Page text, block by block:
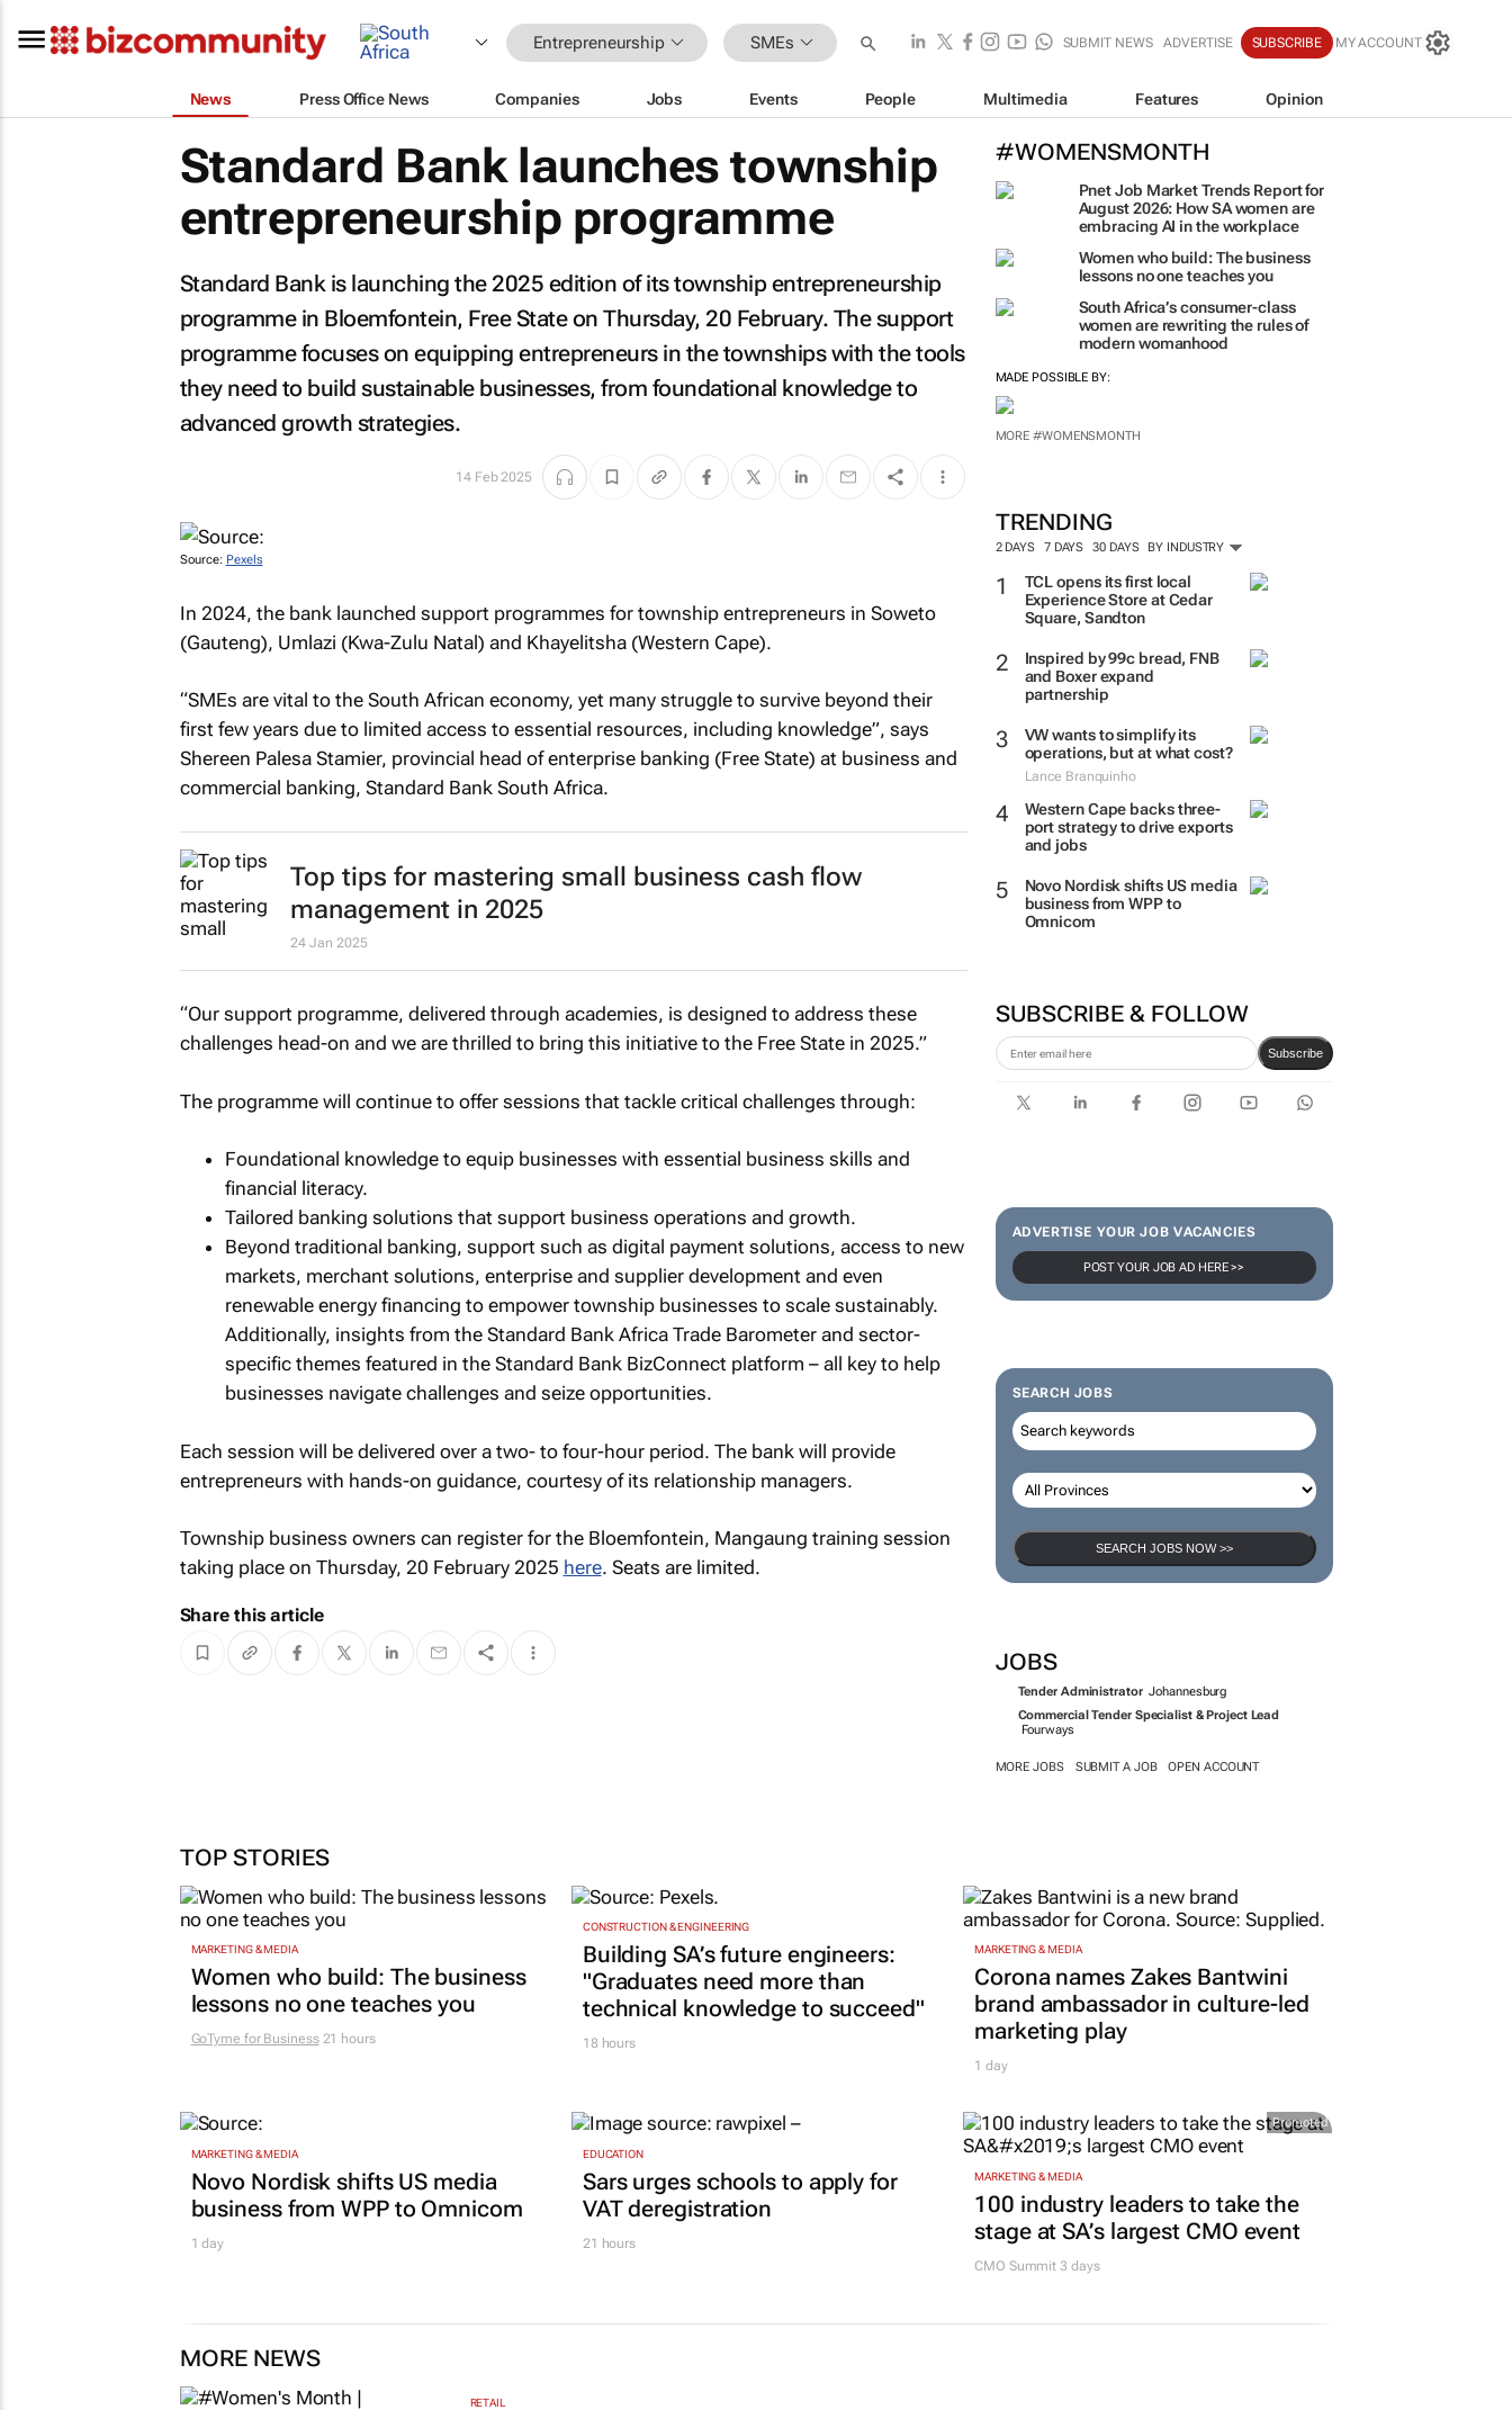
Entrepreneurship SMEs SUBMIT NEWS ADVERTISE SUBSCRIBE MY ACCOUNT
News Press Office News Companies Jobs Events People Multimedia Features Opinion
#WOMENSMONTH
Pnet Job Market Trends Report for
August 2026: How SA women are
embracing AI in the workplace
Women who build: The business
lessons no one teaches you
South Africa’s consumer-class
women are rewriting the rules of
modern womanhood
MADE POSSIBLE BY:
MORE #WOMENSMONTH
TRENDING
2 DAYS 7 DAYS 30 DAYS BY INDUSTRY
TCL opens its first local
Experience Store at Cedar
Square, Sandton
Inspired by 99c bread, FNB
and Boxer expand
partnership
VW wants to simplify its
operations, but at what cost?
Lance Branquinho
Western Cape backs three-
port strategy to drive exports
and jobs
Novo Nordisk shifts US media
business from WPP to
Omnicom
SUBSCRIBE & FOLLOW
Subscribe
ADVERTISE YOUR JOB VACANCIES
POST YOUR JOB AD HERE >>
SEARCH JOBS
SEARCH JOBS NOW >>
JOBS
Tender Administrator Johannesburg
Commercial Tender Specialist & Project Lead
Fourways
MORE JOBS SUBMIT A JOB OPEN ACCOUNT
Standard Bank launches township
entrepreneurship programme
Standard Bank is launching the 2025 edition of its township entrepreneurship
programme in Bloemfontein, Free State on Thursday, 20 February. The support
programme focuses on equipping entrepreneurs in the townships with the tools
they need to build sustainable businesses, from foundational knowledge to
advanced growth strategies.
14 Feb 2025
Source: Pexels
In 2024, the bank launched support programmes for township entrepreneurs in Soweto
(Gauteng), Umlazi (Kwa-Zulu Natal) and Khayelitsha (Western Cape).
“SMEs are vital to the South African economy, yet many struggle to survive beyond their
first few years due to limited access to essential resources, including knowledge”, says
Shereen Palesa Stamier, provincial head of enterprise banking (Free State) at business and
commercial banking, Standard Bank South Africa.
Top tips for mastering small business cash flow
management in 2025
24 Jan 2025
“Our support programme, delivered through academies, is designed to address these
challenges head-on and we are thrilled to bring this initiative to the Free State in 2025.”
The programme will continue to offer sessions that tackle critical challenges through:
Foundational knowledge to equip businesses with essential business skills and
financial literacy.
Tailored banking solutions that support business operations and growth.
Beyond traditional banking, support such as digital payment solutions, access to new
markets, merchant solutions, enterprise and supplier development and even
renewable energy financing to empower township businesses to scale sustainably.
Additionally, insights from the Standard Bank Africa Trade Barometer and sector-
specific themes featured in the Standard Bank BizConnect platform – all key to help
businesses navigate challenges and seize opportunities.
Each session will be delivered over a two- to four-hour period. The bank will provide
entrepreneurs with hands-on guidance, courtesy of its relationship managers.
Township business owners can register for the Bloemfontein, Mangaung training session
taking place on Thursday, 20 February 2025 here. Seats are limited.
Share this article
TOP STORIES
MARKETING & MEDIA
Women who build: The business
lessons no one teaches you
GoTyme for Business21 hours
CONSTRUCTION & ENGINEERING
Building SA’s future engineers:
"Graduates need more than
technical knowledge to succeed"
18 hours
MARKETING & MEDIA
Corona names Zakes Bantwini
brand ambassador in culture-led
marketing play
1 day
MARKETING & MEDIA
Novo Nordisk shifts US media
business from WPP to Omnicom
1 day
EDUCATION
Sars urges schools to apply for
VAT deregistration
21 hours
Promoted
MARKETING & MEDIA
100 industry leaders to take the
stage at SA’s largest CMO event
CMO Summit 3 days
MORE NEWS
RETAIL